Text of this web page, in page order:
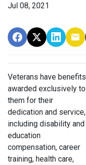
Jul 08, 2021
Veterans have benefits
awarded exclusively to
them for their
dedication and service,
including disability and
education
compensation, career
training, health care,